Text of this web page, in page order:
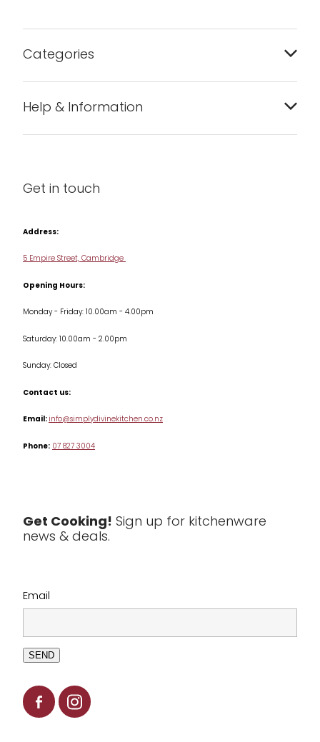
Categories
Condiments & Seasonings
Cookware
Jars & Storage
Kitchen Appliances
Table & Serveware
Tea & Coffee
Clearance
Help & Information
Get in touch
Address:
5 Empire Street, Cambridge
Opening Hours:
Monday - Friday: 10.00am - 4.00pm
Saturday: 10.00am - 2.00pm
Sunday: Closed
Contact us:
Email:info@simplydivinekitchen.co.nz
Phone:07 827 3004
Get Cooking! Sign up for kitchenware
news & deals.
Email
SEND